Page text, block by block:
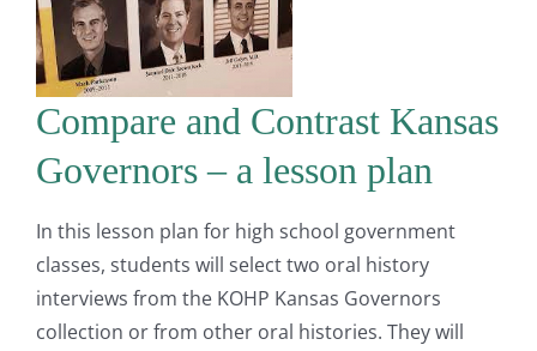
Compare and Contrast Kansas
Governors – a lesson plan
In this lesson plan for high school government
classes, students will select two oral history
interviews from the KOHP Kansas Governors
collection or from other oral histories. They will